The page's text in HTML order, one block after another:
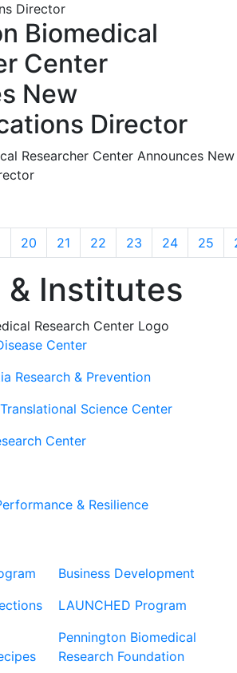
Biomedical
Center
New
Director
Researcher Center Announces New
20 21 22 23 24 25
& Institutes
Center
Research & Prevention
Science Center
Center
& Resilience
Business Development
LAUNCHED Program
Pennington Biomedical
Research Foundation